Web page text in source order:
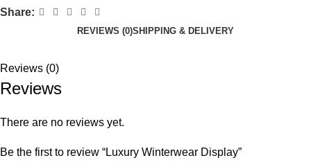
Share:
REVIEWS (0)SHIPPING & DELIVERY
Reviews (0)
Reviews
There are no reviews yet.
Be the first to review “Luxury Winterwear Display”